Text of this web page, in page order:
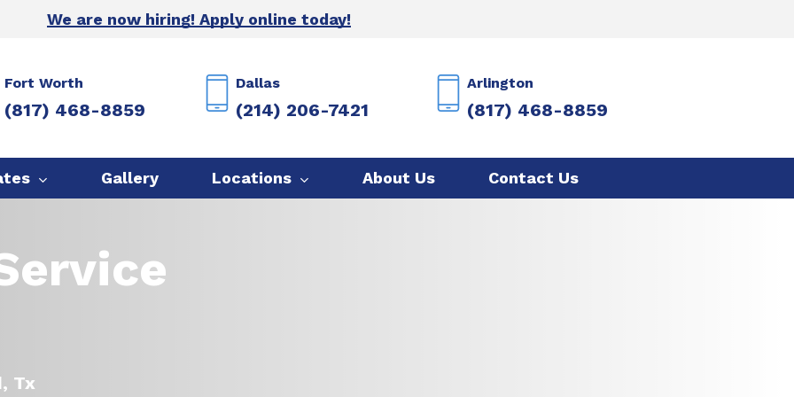
We are now hiring! Apply online today!
Fort Worth
(817) 468-8859
Dallas
(214) 206-7421
Arlington
(817) 468-8859
Gallery Locations About Us Contact Us
Tx